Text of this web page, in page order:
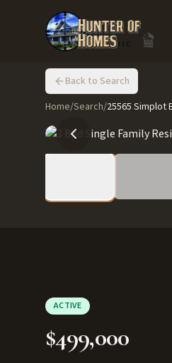
Back to Search
Home/Search/25565 Simplot
ACTIVE
$499,000